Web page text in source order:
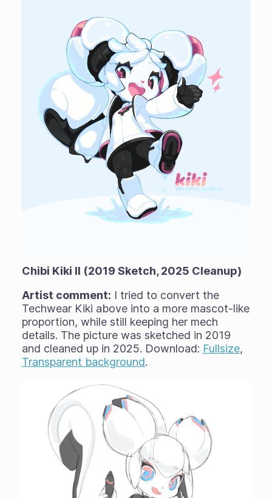
Chibi Kiki II (2019 Sketch, 2025 Cleanup)
Artist comment: I tried to convert the
Techwear Kiki above into a more mascot-like
proportion, while still keeping her mech
details. The picture was sketched in 2019
and cleaned up in 2025. Download: Fullsize,
Transparent background.